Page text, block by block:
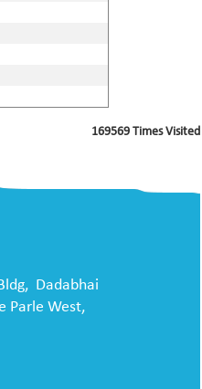
169569 Times Visited
Dadabhai
Parle West,